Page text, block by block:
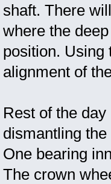
shaft. There
where the
position. Using
alignment of
Rest of the
dismantling
One bearing
The crown